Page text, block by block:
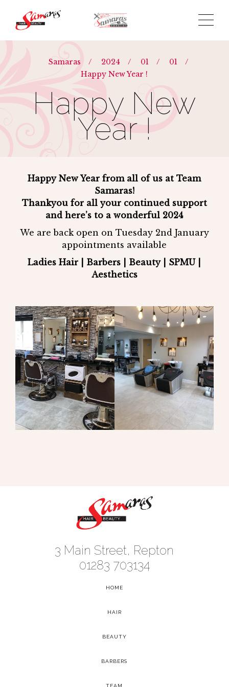
Samaras / 2024 / 01 / 01
/
Happy New Year !
Happy New
Year !
Happy New Year from all of us at Team
Samaras!
Thankyou for all your continued support
and here’s to a wonderful 2024
We are back open on Tuesday 2nd January
appointments available
Ladies Hair | Barbers | Beauty | SPMU |
Aesthetics
3 Main Street, Repton
01283 703134
HOME
HAIR
BEAUTY
BARBERS
TEAM